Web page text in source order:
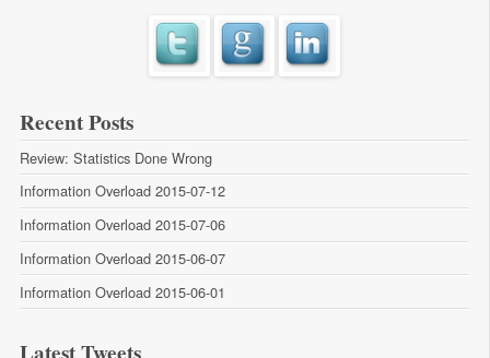
Recent Posts
Review: Statistics Done Wrong
Information Overload 2015-07-12
Information Overload 2015-07-06
Information Overload 2015-06-07
Information Overload 2015-06-01